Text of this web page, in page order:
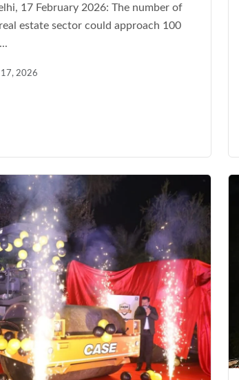
17 February 2026: The number of
estate sector could approach 100
17, 2026